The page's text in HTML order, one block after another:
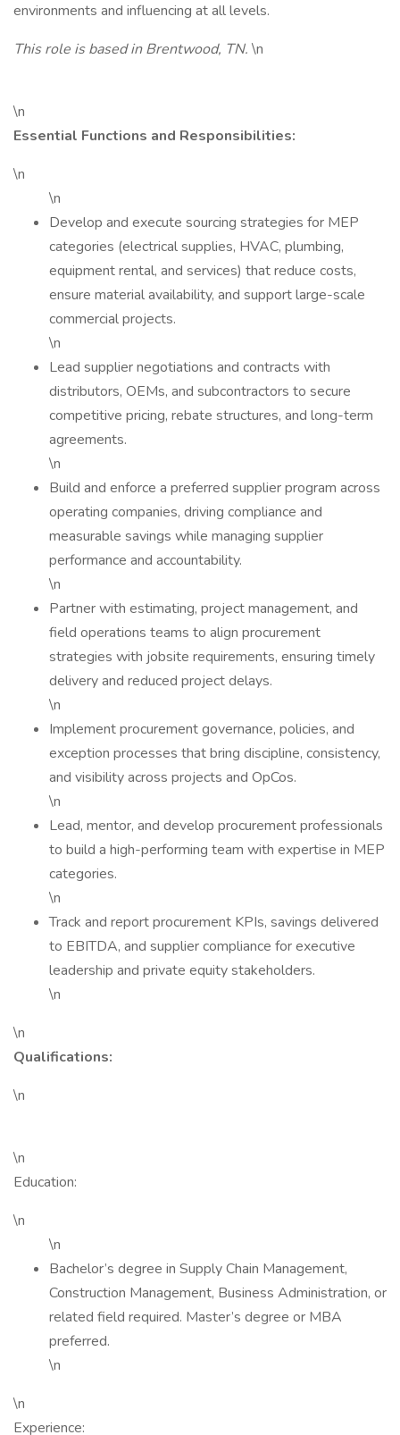
environments and influencing at all levels.
This role is based in Brentwood, TN. \n
\n
Essential Functions and Responsibilities:
\n
\n
Develop and execute sourcing strategies for MEP
categories (electrical supplies, HVAC, plumbing,
equipment rental, and services) that reduce costs,
ensure material availability, and support large-scale
commercial projects.
\n
Lead supplier negotiations and contracts with
distributors, OEMs, and subcontractors to secure
competitive pricing, rebate structures, and long-term
agreements.
\n
Build and enforce a preferred supplier program across
operating companies, driving compliance and
measurable savings while managing supplier
performance and accountability.
\n
Partner with estimating, project management, and
field operations teams to align procurement
strategies with jobsite requirements, ensuring timely
delivery and reduced project delays.
\n
Implement procurement governance, policies, and
exception processes that bring discipline, consistency,
and visibility across projects and OpCos.
\n
Lead, mentor, and develop procurement professionals
to build a high-performing team with expertise in MEP
categories.
\n
Track and report procurement KPIs, savings delivered
to EBITDA, and supplier compliance for executive
leadership and private equity stakeholders.
\n
\n
Qualifications:
\n
\n
Education:
\n
\n
Bachelor’s degree in Supply Chain Management,
Construction Management, Business Administration, or
related field required. Master’s degree or MBA
preferred.
\n
\n
Experience: